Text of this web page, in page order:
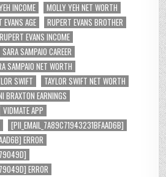
INCOME
MOLLY YEH NET WORTH
EVANS AGE
RUPERT EVANS BROTHER
RUPERT EVANS INCOME
SARA SAMPAIO CAREER
SAMPAIO NET WORTH
SWIFT
TAYLOR SWIFT NET WORTH
BRAXTON EARNINGS
VIDMATE APP
[PII_EMAIL_7A89C71943231BFAAD6B]
ERROR
ERROR